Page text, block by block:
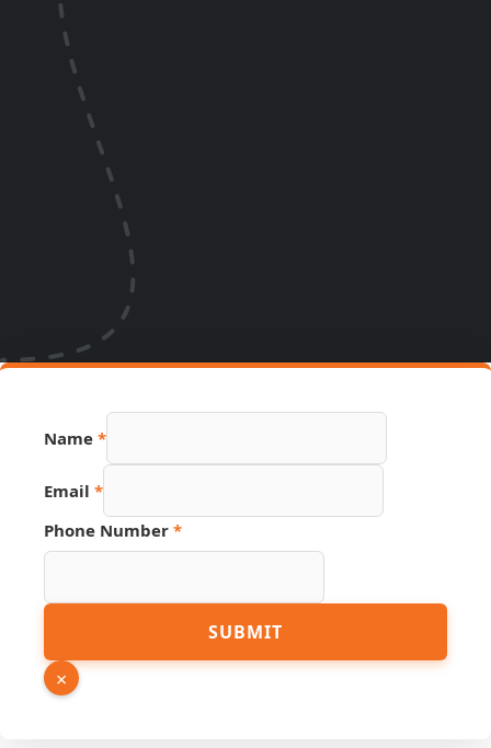
Name *
Phone
Link
Email *
Phone Number *
SUBMIT
×